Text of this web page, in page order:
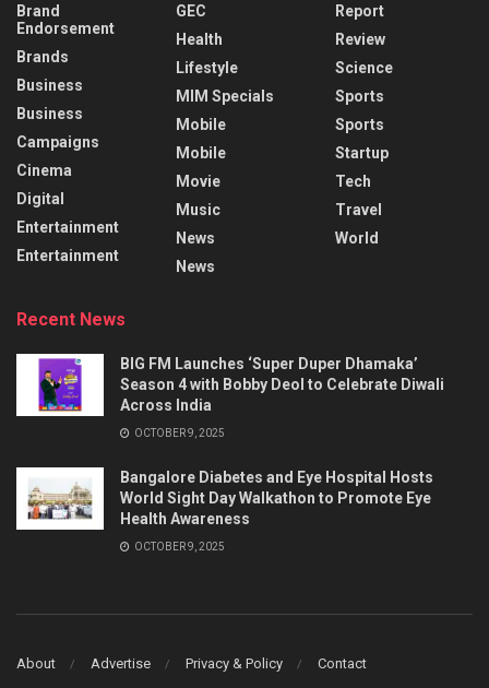
Brand
Endorsement
Brands
Business
Business
Campaigns
Cinema
Digital
Entertainment
Entertainment
GEC
Health
Lifestyle
MIM Specials
Mobile
Mobile
Movie
Music
News
News
Report
Review
Science
Sports
Sports
Startup
Tech
Travel
World
Recent News
BIG FM Launches ‘Super Duper Dhamaka’
Season 4 with Bobby Deol to Celebrate Diwali
Across India
OCTOBER 9, 2025
Bangalore Diabetes and Eye Hospital Hosts
World Sight Day Walkathon to Promote Eye
Health Awareness
OCTOBER 9, 2025
About Advertise Privacy & Policy Contact